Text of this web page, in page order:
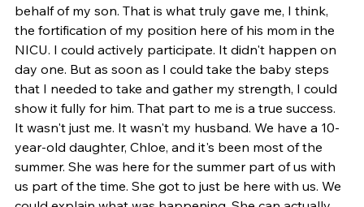
behalf of my son. That is what truly gave me, I think,
the fortification of my position here of his mom in the
NICU. I could actively participate. It didn't happen on
day one. But as soon as I could take the baby steps
that I needed to take and gather my strength, I could
show it fully for him. That part to me is a true success.
It wasn't just me. It wasn't my husband. We have a 10-
year-old daughter, Chloe, and it's been most of the
summer. She was here for the summer part of us with
us part of the time. She got to just be here with us. We